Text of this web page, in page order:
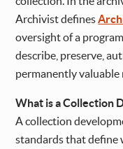
Archivist defines
oversight of a
describe, preserve,
permanently valuable
What is a Collection
A collection
standards that define